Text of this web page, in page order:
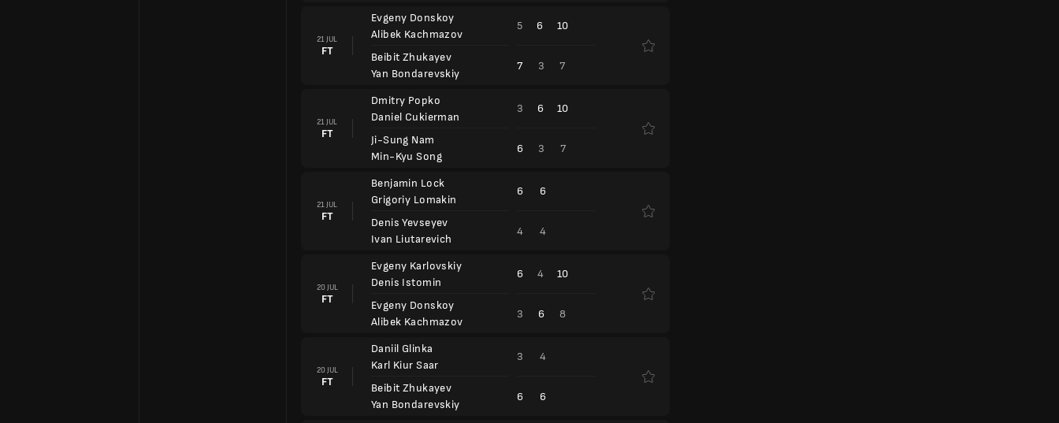
21 JUL
FT
Evgeny Donskoy
Alibek Kachmazov
Beibit Zhukayev
Yan Bondarevskiy
5 6 10
7 3 7
21 JUL
FT
Dmitry Popko
Daniel Cukierman
Ji-Sung Nam
Min-Kyu Song
3 6 10
6 3 7
21 JUL
FT
Benjamin Lock
Grigoriy Lomakin
Denis Yevseyev
Ivan Liutarevich
6 6
4 4
20 JUL
FT
Evgeny Karlovskiy
Denis Istomin
Evgeny Donskoy
Alibek Kachmazov
6 4 10
3 6 8
20 JUL
FT
Daniil Glinka
Karl Kiur Saar
Beibit Zhukayev
Yan Bondarevskiy
3 4
6 6